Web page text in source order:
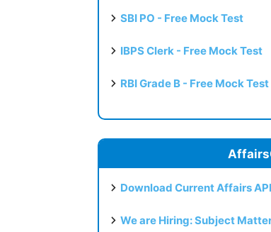
SBI PO - Free Mock Test
IBPS Clerk - Free Mock Test
RBI Grade B - Free Mock Test
Download Current Affairs
We are Hiring: Subject